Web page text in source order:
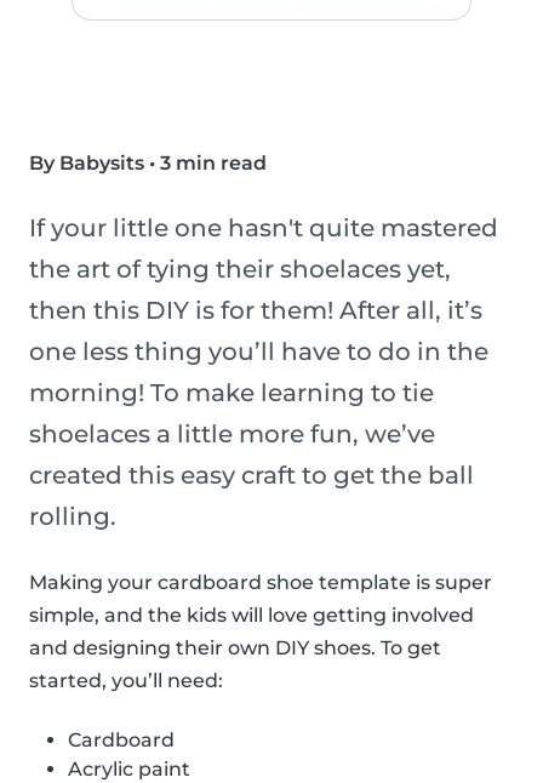
By Babysits • 3 min read
If your little one hasn't quite mastered
the art of tying their shoelaces yet,
then this DIY is for them! After all, it’s
one less thing you’ll have to do in the
morning! To make learning to tie
shoelaces a little more fun, we’ve
created this easy craft to get the ball
rolling.
Making your cardboard shoe template is super
simple, and the kids will love getting involved
and designing their own DIY shoes. To get
started, you’ll need:
Cardboard
Acrylic paint